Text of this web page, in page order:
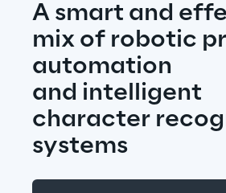
A smart and
mix of robotic
automation
and intelligent
character
systems